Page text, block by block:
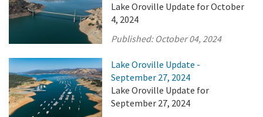
Lake Oroville Update for October
4, 2024
Published: October 04, 2024
Lake Oroville Update -
September 27, 2024
Lake Oroville Update for
September 27, 2024